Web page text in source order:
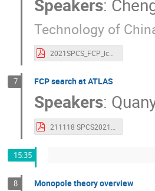
Speakers:
Technology of
2021SPCS_FCP_lcm.pdf
7 FCP search at ATLAS
Speakers:
15:35
8 Monopole theory overview